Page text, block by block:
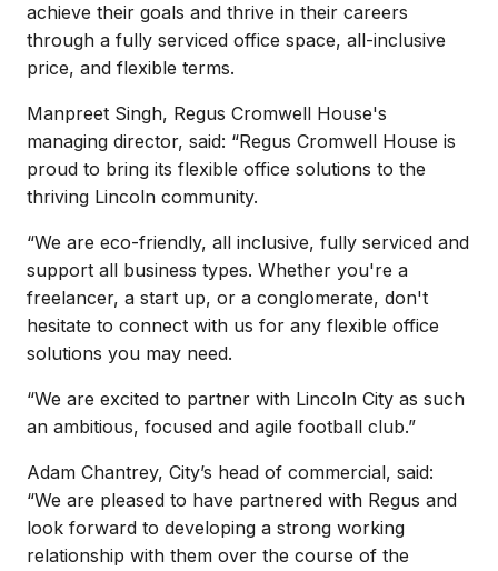
achieve their goals and thrive in their careers
through a fully serviced office space, all-inclusive
price, and flexible terms.
Manpreet Singh, Regus Cromwell House's
managing director, said: “Regus Cromwell House is
proud to bring its flexible office solutions to the
thriving Lincoln community.
“We are eco-friendly, all inclusive, fully serviced and
support all business types. Whether you're a
freelancer, a start up, or a conglomerate, don't
hesitate to connect with us for any flexible office
solutions you may need.
“We are excited to partner with Lincoln City as such
an ambitious, focused and agile football club.”
Adam Chantrey, City’s head of commercial, said:
“We are pleased to have partnered with Regus and
look forward to developing a strong working
relationship with them over the course of the